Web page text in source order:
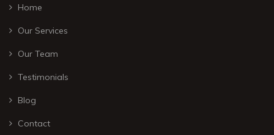
Home
Our Services
Our Team
Testimonials
Blog
Contact